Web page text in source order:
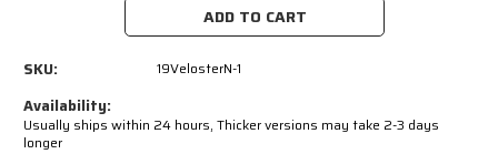
SKU: 19VelosterN-1
Availability:
Usually ships within 24 hours, Thicker versions may take 2-3 days
longer